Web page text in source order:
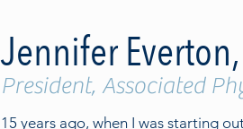
Jennifer
President, Associated
15 years ago, when I was starting